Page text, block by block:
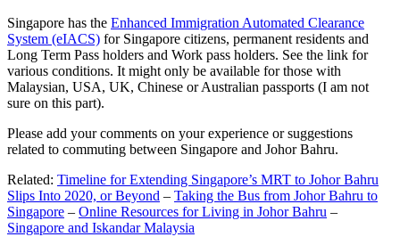
Singapore has the Enhanced Immigration Automated Clearance
System (eIACS) for Singapore citizens, permanent residents and
Long Term Pass holders and Work pass holders. See the link for
various conditions. It might only be available for those with
Malaysian, USA, UK, Chinese or Australian passports (I am not
sure on this part).
Please add your comments on your experience or suggestions
related to commuting between Singapore and Johor Bahru.
Related: Timeline for Extending Singapore’s MRT to Johor Bahru
Slips Into 2020, or Beyond – Taking the Bus from Johor Bahru to
Singapore – Online Resources for Living in Johor Bahru –
Singapore and Iskandar Malaysia